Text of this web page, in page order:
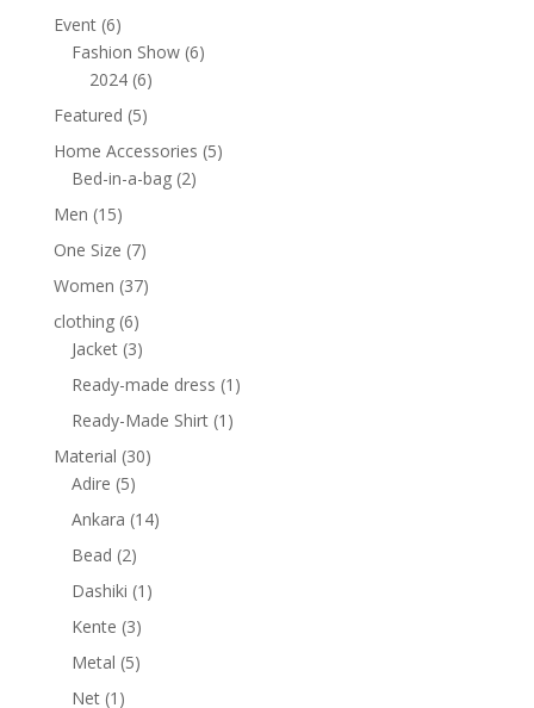
Event 66
products
Fashion Show 66
2024 66
products
Featured 55
products
Home Accessories 55
Bed-in-a-bag 22
Men 1515
products
One Size 77
products
Women 3737
clothing 66
products
Jacket 33
products
Ready-made dress 1 1
Ready-Made Shirt 1 1
Material 3030
Adire 55
products
Ankara 1414
Bead 22
products
Dashiki 1 1
Kente 33
products
Metal 55
Net 1 1